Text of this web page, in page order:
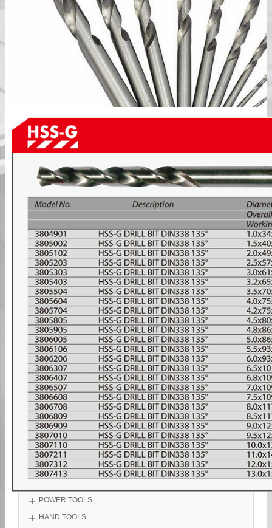
+ POWER TOOLS
+ HAND TOOLS